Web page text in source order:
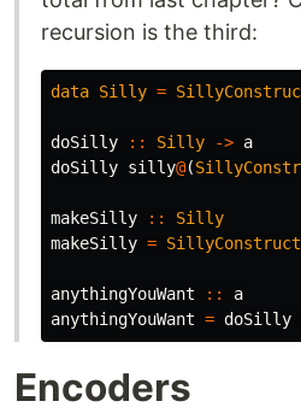
recursion is the third:
data Silly =
doSilly :: Silly -> a
doSilly silly@(
makeSilly ::
Silly
makeSilly =
anythingYouWant ::
a
anythingYouWant = doSilly
Encoders